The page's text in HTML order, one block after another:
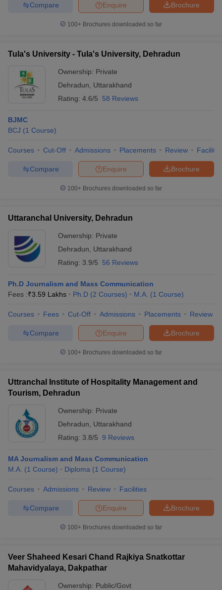
Brochure
Enquire
Compare
100+ Brochures downloaded so far
Tula's University - Tula's University, Dehradun
Ownership: Private
Dehradun
Uttarakhand
Rating: 4.6/5 58 Reviews
BJMC
BCJ (1 Course)
Courses Cut-Off Admissions Placements Review
Brochure
Enquire
Compare
100+ Brochures downloaded so far
Uttaranchal University, Dehradun
Ownership: Private
Dehradun
Uttarakhand
Rating: 3.9/5 56 Reviews
Ph.D Journalism and Mass Communication
Fees :₹3.59 Lakhs Ph.D (2 Courses) M.A. (1 Course)
Courses Fees Cut-Off Admissions Placements Review
Brochure
Enquire
Compare
100+ Brochures downloaded so far
Uttranchal Institute of Hospitality Management and
Tourism, Dehradun
Ownership: Private
Dehradun
Uttarakhand
Rating: 3.8/5 9 Reviews
MA Journalism and Mass Communication
M.A. (1 Course) Diploma (1 Course)
Courses Admissions Review Facilities
Brochure
Enquire
Compare
100+ Brochures downloaded so far
Veer Shaheed Kesari Chand Rajkiya Snatkottar
Mahavidyalaya, Dakpathar
Ownership: Public/Govt